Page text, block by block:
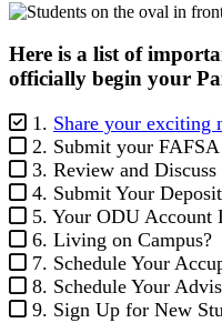
Here is a list of
officially begin your
1. Share your exciting
2. Submit your FAFSA
3. Review and
4. Submit Your Deposit
5. Your ODU
6. Living on Campus?
7. Schedule Your
8. Schedule Your
9. Sign Up for New